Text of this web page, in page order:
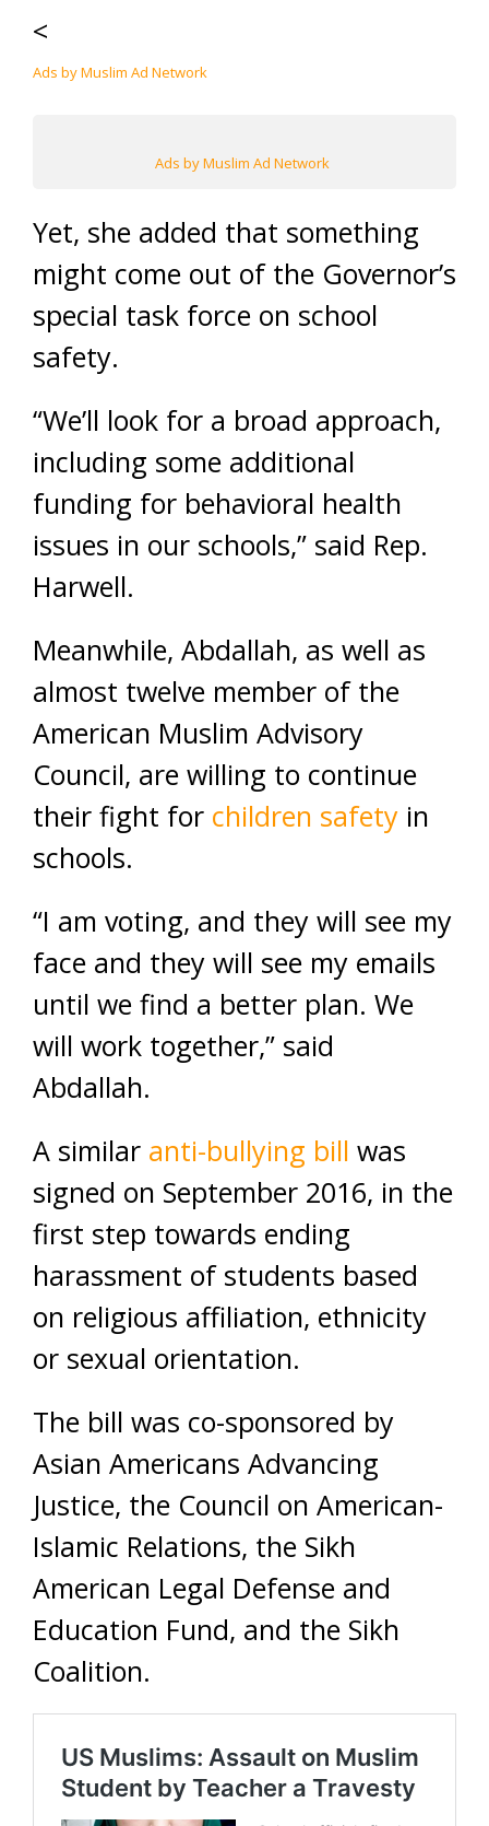
<
Ads by Muslim Ad Network
Ads by Muslim Ad Network
Yet, she added that something
might come out of the Governor’s
special task force on school
safety.
“We’ll look for a broad approach,
including some additional
funding for behavioral health
issues in our schools,” said Rep.
Harwell.
Meanwhile, Abdallah, as well as
almost twelve member of the
American Muslim Advisory
Council, are willing to continue
their fight for children safety in
schools.
“I am voting, and they will see my
face and they will see my emails
until we find a better plan. We
will work together,” said
Abdallah.
A similar anti-bullying bill was
signed on September 2016, in the
first step towards ending
harassment of students based
on religious affiliation, ethnicity
or sexual orientation.
The bill was co-sponsored by
Asian Americans Advancing
Justice, the Council on American-
Islamic Relations, the Sikh
American Legal Defense and
Education Fund, and the Sikh
Coalition.